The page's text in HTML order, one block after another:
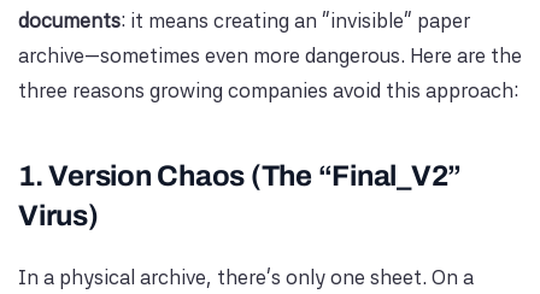
documents: it means creating an “invisible” paper
archive—sometimes even more dangerous. Here are the
three reasons growing companies avoid this approach:
1. Version Chaos (The “Final_V2”
Virus)
In a physical archive, there’s only one sheet. On a